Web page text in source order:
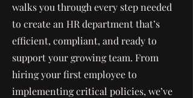
walks you through every step needed
to create an HR department that’s
efficient, compliant, and ready to
support your growing team. From
hiring your first employee to
implementing critical policies, we’ve